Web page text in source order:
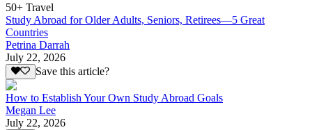
50+ Travel
Study Abroad for Older Adults, Seniors, Retirees—5 Great
Countries
Petrina Darrah
July 22, 2026
Save this article?
How to Establish Your Own Study Abroad Goals
Megan Lee
July 22, 2026